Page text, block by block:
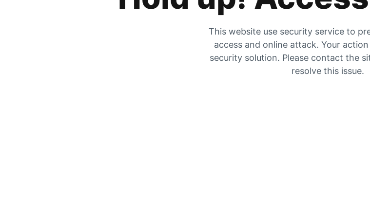
This website use security service to
access and online attack. Your
security solution. Please contact the
resolve this issue.